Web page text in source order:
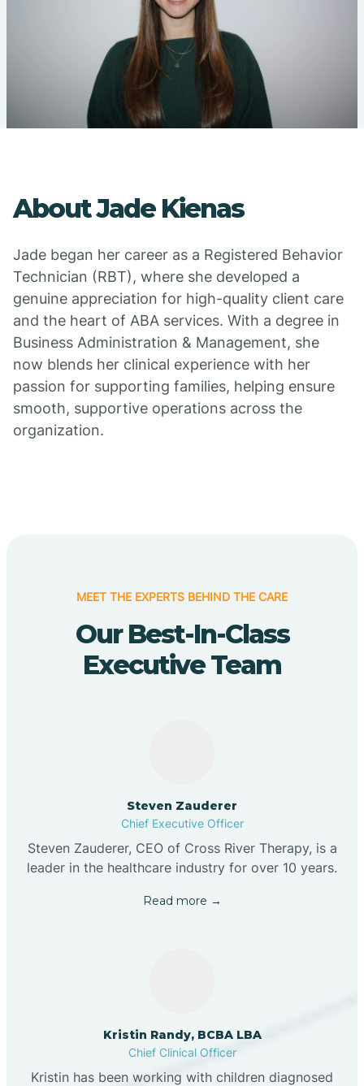
About Jade Kienas
Jade began her career as a Registered Behavior
Technician (RBT), where she developed a
genuine appreciation for high-quality client care
and the heart of ABA services. With a degree in
Business Administration & Management, she
now blends her clinical experience with her
passion for supporting families, helping ensure
smooth, supportive operations across the
organization.
MEET THE EXPERTS BEHIND THE CARE
Our Best-In-Class
Executive Team
Steven Zauderer
Chief Executive Officer
Steven Zauderer, CEO of Cross River Therapy, is a
leader in the healthcare industry for over 10 years.
Read more →
Kristin Randy, BCBA LBA
Chief Clinical Officer
Kristin has been working with children diagnosed